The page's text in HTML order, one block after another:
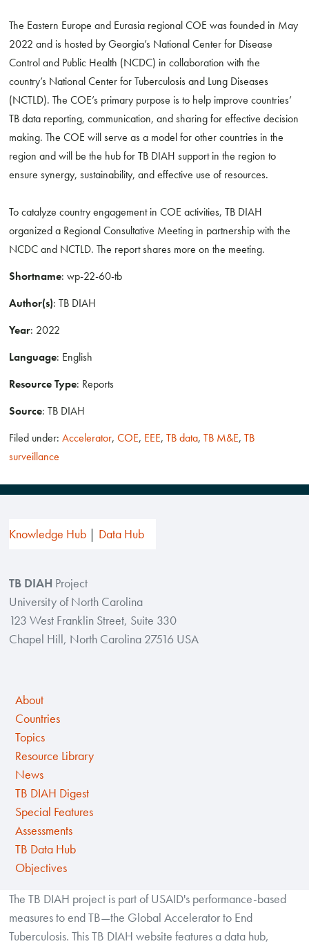
The Eastern Europe and Eurasia regional COE was founded in May
2022 and is hosted by Georgia’s National Center for Disease
Control and Public Health (NCDC) in collaboration with the
country’s National Center for Tuberculosis and Lung Diseases
(NCTLD). The COE’s primary purpose is to help improve countries’
TB data reporting, communication, and sharing for effective decision
making. The COE will serve as a model for other countries in the
region and will be the hub for TB DIAH support in the region to
ensure synergy, sustainability, and effective use of resources.
To catalyze country engagement in COE activities, TB DIAH
organized a Regional Consultative Meeting in partnership with the
NCDC and NCTLD. The report shares more on the meeting.
Shortname: wp-22-60-tb
Author(s): TB DIAH
Year: 2022
Language: English
Resource Type: Reports
Source: TB DIAH
Filed under:Accelerator,COE, EEE,TB data,TB M&E,TB
surveillance
Knowledge Hub Data Hub
TB DIAH Project
University of North Carolina
123 West Franklin Street, Suite 330
Chapel Hill, North Carolina 27516 USA
About
Countries
Topics
Resource Library
News
TB DIAH Digest
Special Features
Assessments
TB Data Hub
Objectives
The TB DIAH project is part of USAID's performance-based
measures to end TB—the Global Accelerator to End
Tuberculosis. This TB DIAH website features a data hub,